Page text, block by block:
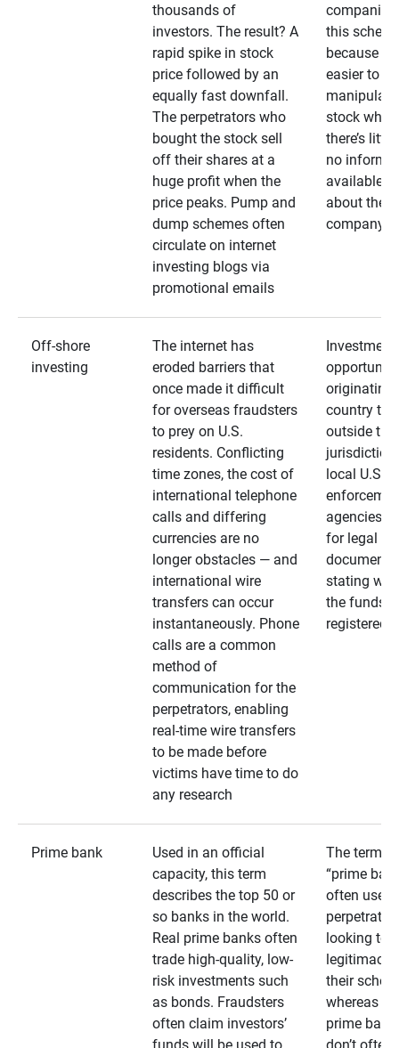
thousands of
investors. The result? A
rapid spike in stock
price followed by an
equally fast downfall.
The perpetrators who
bought the stock sell
off their shares at a
huge profit when the
price peaks. Pump and
dump schemes often
circulate on internet
investing blogs via
promotional emails
companies
this
because it’s
easier to
stock when
there’s little
no
available
about the
company
Off-shore
investing
The internet has
eroded barriers that
once made it difficult
for overseas fraudsters
to prey on U.S.
residents. Conflicting
time zones, the cost of
international telephone
calls and differing
currencies are no
longer obstacles — and
international wire
transfers can occur
instantaneously. Phone
calls are a common
method of
communication for the
perpetrators, enabling
real-time wire transfers
to be made before
victims have time to do
any research
Investment
originating
country
outside the
jurisdiction
local U.S.
agencies.
for legal
stating
the funds
registered
Prime bank
Used in an official
capacity, this term
describes the top 50 or
so banks in the world.
Real prime banks often
trade high-quality, low-
risk investments such
as bonds. Fraudsters
often claim investors’
The term
“prime
often used
looking to
legitimacy
their
whereas
prime